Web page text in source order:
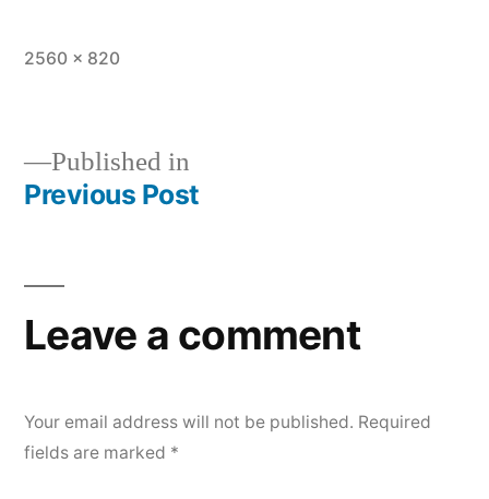
Full
2560 × 820
Post
Published in
Previous Post
Leave a comment
Your email address will not be published. Required
fields are marked *